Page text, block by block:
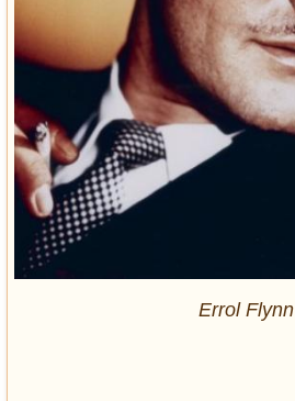
Errol Flynn